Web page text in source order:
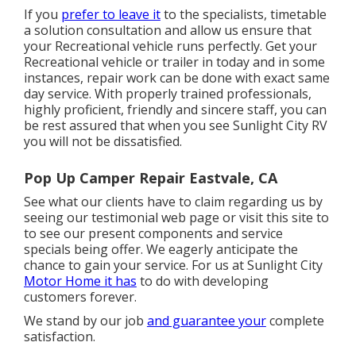
If you prefer to leave itto the specialists, timetable
a solution consultation and allow us ensure that
your Recreational vehicle runs perfectly. Get your
Recreational vehicle or trailer in today and in some
instances, repair work can be done with exact same
day service. With properly trained professionals,
highly proficient, friendly and sincere staff, you can
be rest assured that when you see Sunlight City RV
you will not be dissatisfied.
Pop Up Camper Repair Eastvale, CA
See what our clients have to claim regarding us by
seeing our testimonial web page or visit this site to
to see our present components and service
specials being offer. We eagerly anticipate the
chance to gain your service. For us at Sunlight City
Motor Home it has to do with developing
customers forever.
We stand by our job and guarantee yourcomplete
satisfaction.